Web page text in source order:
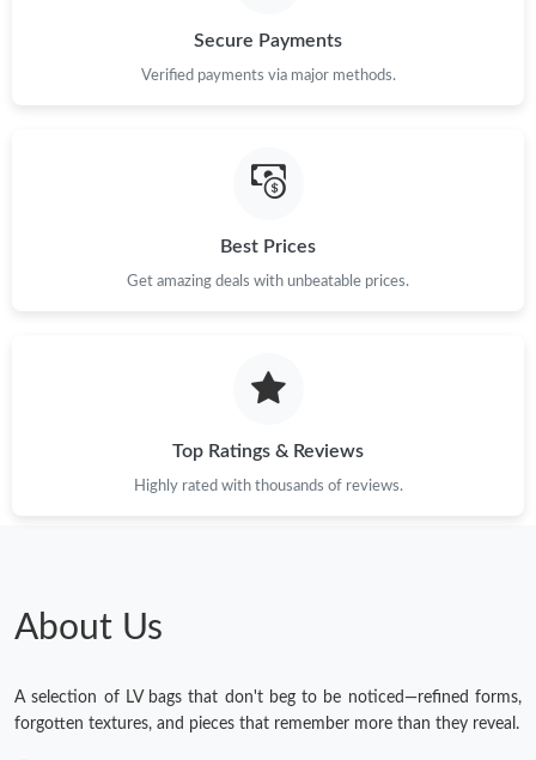
Secure Payments
Verified payments via major methods.
Best Prices
Get amazing deals with unbeatable prices.
Top Ratings & Reviews
Highly rated with thousands of reviews.
About Us
A selection of LV bags that don't beg to be noticed—refined forms,
forgotten textures, and pieces that remember more than they reveal.